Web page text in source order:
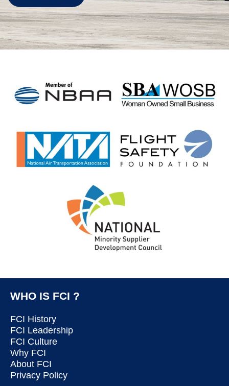
WHO IS FCI ?
FCI History
FCI Leadership
FCI Culture
Why FCI
About FCI
Privacy Policy